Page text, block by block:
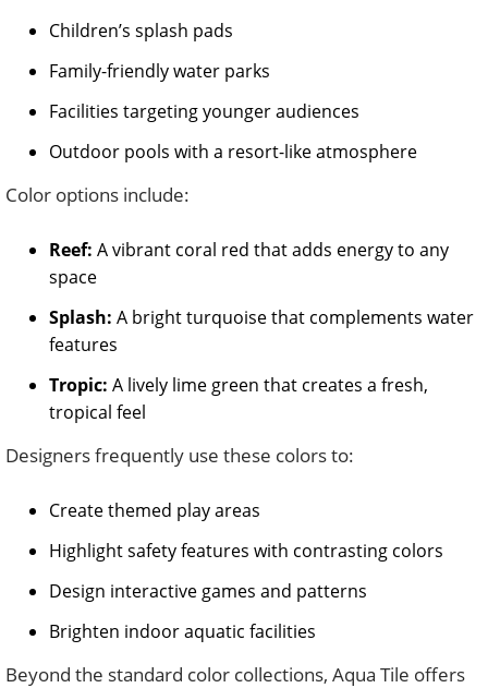
Children’s splash pads
Family-friendly water parks
Facilities targeting younger audiences
Outdoor pools with a resort-like atmosphere
Color options include:
Reef: A vibrant coral red that adds energy to any
space
Splash: A bright turquoise that complements water
features
Tropic: A lively lime green that creates a fresh,
tropical feel
Designers frequently use these colors to:
Create themed play areas
Highlight safety features with contrasting colors
Design interactive games and patterns
Brighten indoor aquatic facilities
Beyond the standard color collections, Aqua Tile offers